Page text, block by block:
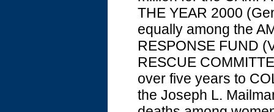
THE YEAR 2000
equally among the
RESPONSE FUND
RESCUE
over five years to
the Joseph L.